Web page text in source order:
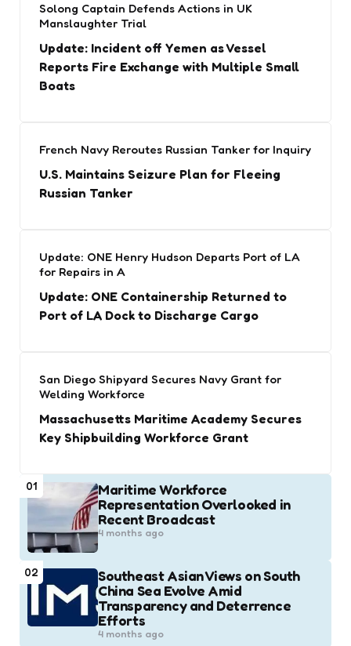
Solong Captain Defends Actions in UK
Manslaughter Trial
Update: Incident off Yemen as Vessel
Reports Fire Exchange with Multiple Small
Boats
French Navy Reroutes Russian Tanker for Inquiry
U.S. Maintains Seizure Plan for Fleeing
Russian Tanker
Update: ONE Henry Hudson Departs Port of LA
for Repairs in A
Update: ONE Containership Returned to
Port of LA Dock to Discharge Cargo
San Diego Shipyard Secures Navy Grant for
Welding Workforce
Massachusetts Maritime Academy Secures
Key Shipbuilding Workforce Grant
01
Maritime Workforce
Representation Overlooked in
Recent Broadcast
4 months ago
02
Southeast Asian Views on South
China Sea Evolve Amid
Transparency and Deterrence
Efforts
4 months ago